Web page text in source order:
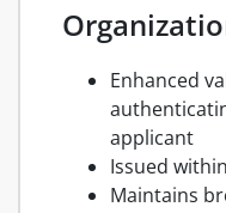
Enhanced
applicant
Issued
Maintains